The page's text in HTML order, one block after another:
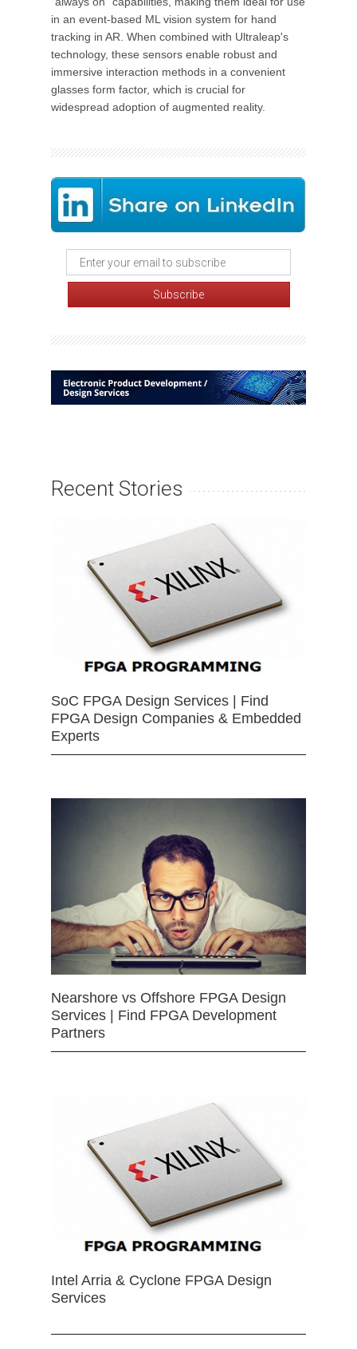
in an event-based ML vision system for hand
tracking in AR. When combined with Ultraleap's
technology, these sensors enable robust and
immersive interaction methods in a convenient
glasses form factor, which is crucial for
widespread adoption of augmented reality.
Recent Stories
SoC FPGA Design Services | Find
FPGA Design Companies & Embedded
Experts
Nearshore vs Offshore FPGA Design
Services | Find FPGA Development
Partners
Intel Arria & Cyclone FPGA Design
Services